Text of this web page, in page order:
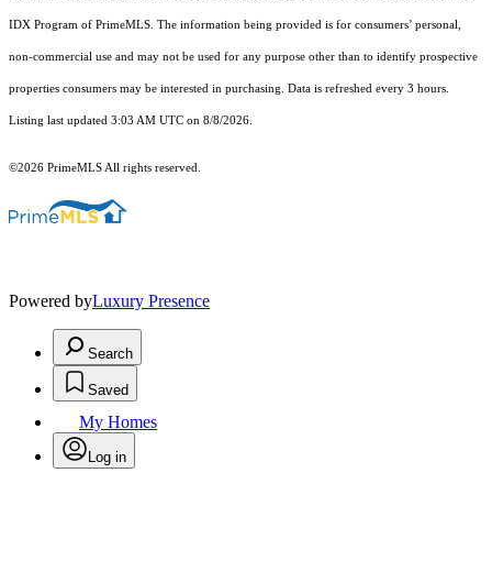
IDX Program of PrimeMLS. The information being provided is for consumers’ personal,
non-commercial use and may not be used for any purpose other than to identify prospective
properties consumers may be interested in purchasing. Data is refreshed every 3 hours.
Listing last updated 3:03 AM UTC on 8/8/2026.
©2026 PrimeMLS All rights reserved.
Powered byLuxury Presence
Search
Saved
My Homes
Log in